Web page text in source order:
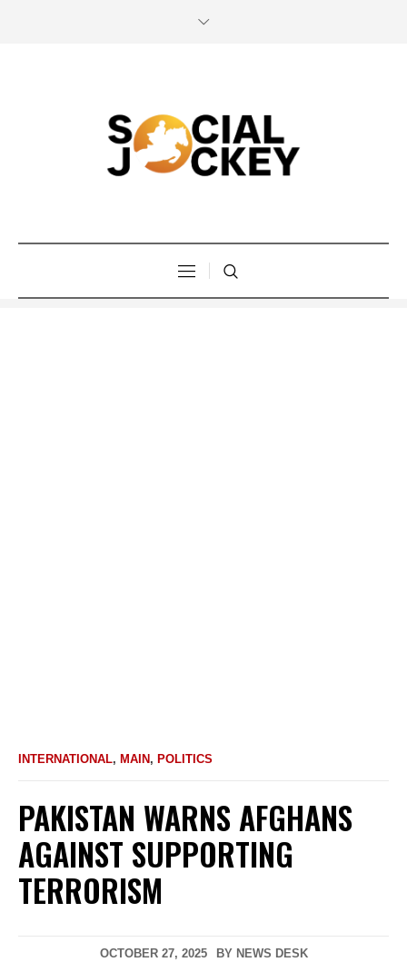
INTERNATIONAL, MAIN , POLITICS
PAKISTAN WARNS AFGHANS
AGAINST SUPPORTING
TERRORISM
OCTOBER 27, 2025 BY NEWS DESK